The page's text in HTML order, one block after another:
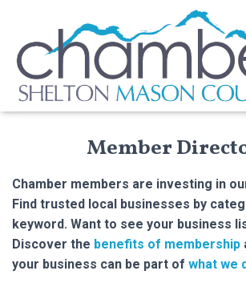
Member
Chamber members are investing in
Find trusted local businesses by
keyword. Want to see your business
Discover the benefits of membership
your business can be part of what we